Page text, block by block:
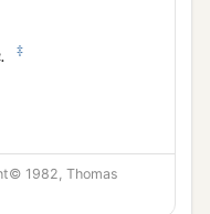
‡
1982, Thomas